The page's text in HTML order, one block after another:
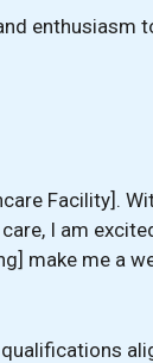
enthusiasm
Facility].
I am
make me a